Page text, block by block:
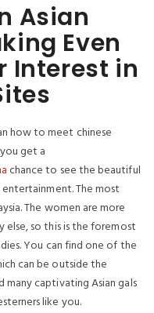
Asian
Even
Interest in
how to meet chinese
get a
chance to see the beautiful
The most
The women are more
so this is the foremost
You can find one of the
can be outside the
captivating Asian gals
like you.